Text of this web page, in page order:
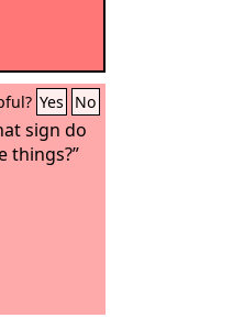
Yes No
sign do
things?”